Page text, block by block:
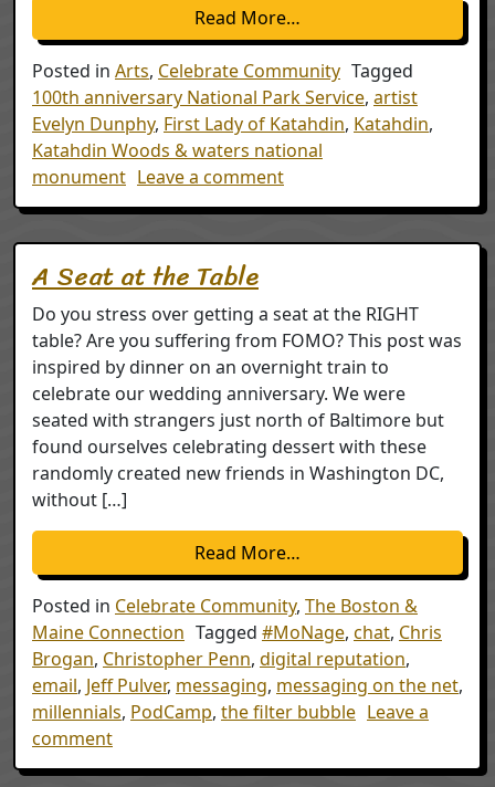
Read More…
Posted in Arts, Celebrate Community Tagged
100th anniversary National Park Service, artist
Evelyn Dunphy, First Lady of Katahdin, Katahdin,
Katahdin Woods & waters national
monument Leave a commenton Evelyn Dunphy –
A Seat at the Table
Do you stress over getting a seat at the RIGHT
table? Are you suffering from FOMO? This post was
inspired by dinner on an overnight train to
celebrate our wedding anniversary. We were
seated with strangers just north of Baltimore but
found ourselves celebrating dessert with these
randomly created new friends in Washington DC,
without […]
Read More…
Posted in Celebrate Community, The Boston &
Maine Connection Tagged #MoNage, chat, Chris
Brogan, Christopher Penn, digital reputation,
email, Jeff Pulver, messaging, messaging on the net,
millennials, PodCamp, the filter bubble Leave a
commenton A Seat at the Table